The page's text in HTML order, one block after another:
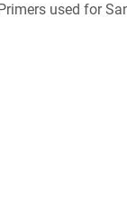
used for